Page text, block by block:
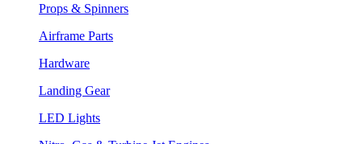
Props & Spinners
Airframe Parts
Hardware
Landing Gear
LED Lights